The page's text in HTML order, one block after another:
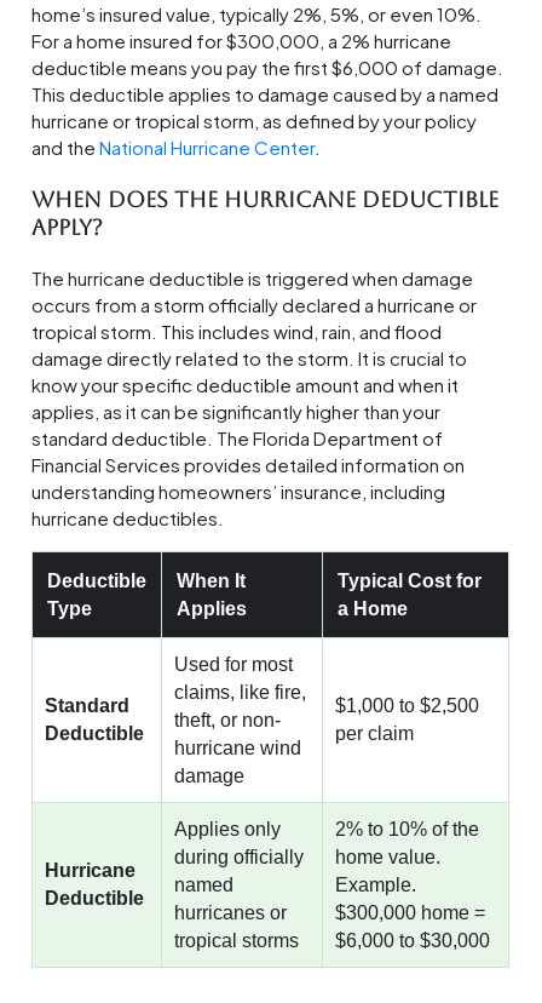
home’s insured value, typically 2%, 5%, or even 10%.
For a home insured for $300,000, a 2% hurricane
deductible means you pay the first $6,000 of damage.
This deductible applies to damage caused by a named
hurricane or tropical storm, as defined by your policy
and theNational Hurricane Center.
When Does the Hurricane Deductible
Apply?
The hurricane deductible is triggered when damage
occurs from a storm officially declared a hurricane or
tropical storm. This includes wind, rain, and flood
damage directly related to the storm. It is crucial to
know your specific deductible amount and when it
applies, as it can be significantly higher than your
standard deductible. The Florida Department of
Financial Services provides detailed information on
understanding homeowners’ insurance, including
hurricane deductibles.
Deductible
Type
When It
Applies
Typical Cost for
a Home
Standard
Deductible
Used for most
claims, like fire,
theft, or non-
hurricane wind
damage
$1,000 to $2,500
per claim
Hurricane
Deductible
Applies only
during officially
named
hurricanes or
tropical storms
2% to 10% of the
home value.
Example.
$300,000 home =
$6,000 to $30,000